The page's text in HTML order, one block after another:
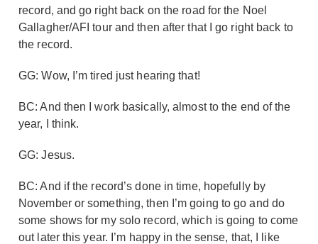
record, and go right back on the road for the Noel
Gallagher/AFI tour and then after that I go right back to
the record.
GG: Wow, I’m tired just hearing that!
BC: And then I work basically, almost to the end of the
year, I think.
GG: Jesus.
BC: And if the record’s done in time, hopefully by
November or something, then I’m going to go and do
some shows for my solo record, which is going to come
out later this year. I’m happy in the sense, that, I like